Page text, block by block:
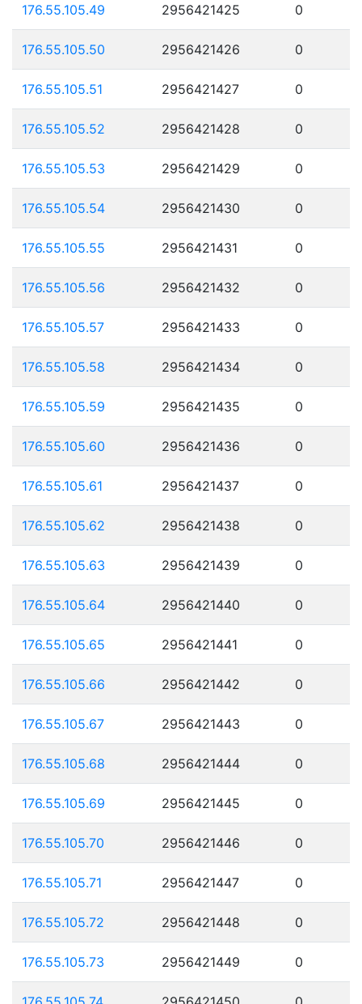
176.55.105.49 2956421425 0
176.55.105.50 2956421426 0
176.55.105.51 2956421427 0
176.55.105.52 2956421428 0
176.55.105.53 2956421429 0
176.55.105.54 2956421430 0
176.55.105.55 2956421431 0
176.55.105.56 2956421432 0
176.55.105.57 2956421433 0
176.55.105.58 2956421434 0
176.55.105.59 2956421435 0
176.55.105.60 2956421436 0
176.55.105.61 2956421437 0
176.55.105.62 2956421438 0
176.55.105.63 2956421439 0
176.55.105.64 2956421440 0
176.55.105.65 2956421441 0
176.55.105.66 2956421442 0
176.55.105.67 2956421443 0
176.55.105.68 2956421444 0
176.55.105.69 2956421445 0
176.55.105.70 2956421446 0
176.55.105.71 2956421447 0
176.55.105.72 2956421448 0
176.55.105.73 2956421449 0